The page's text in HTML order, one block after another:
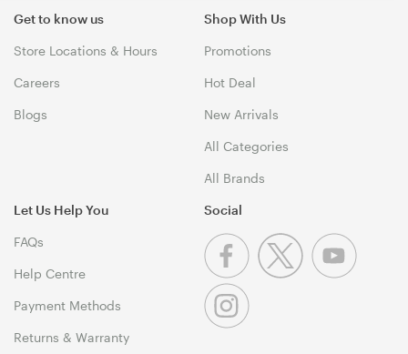
Get to know us
Store Locations & Hours
Careers
Blogs
Shop With Us
Promotions
Hot Deal
New Arrivals
All Categories
All Brands
Let Us Help You
FAQs
Help Centre
Payment Methods
Returns & Warranty
Social